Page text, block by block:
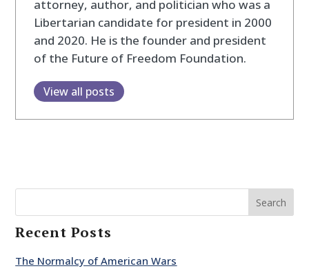
attorney, author, and politician who was a
Libertarian candidate for president in 2000
and 2020. He is the founder and president
of the Future of Freedom Foundation.
View all posts
Search
Recent Posts
The Normalcy of American Wars